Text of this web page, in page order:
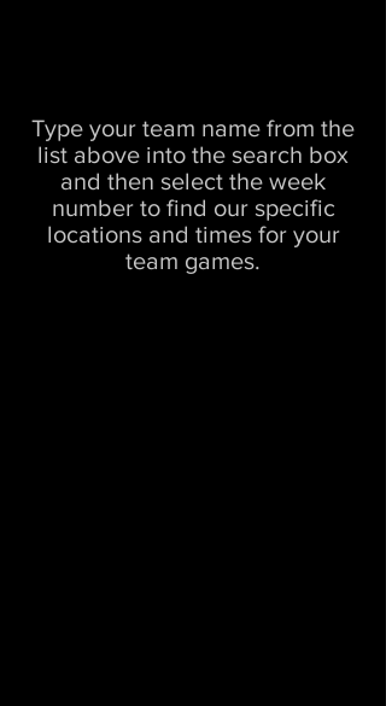
Type your team name from the
list above into the search box
and then select the week
number to find our specific
locations and times for your
team games.